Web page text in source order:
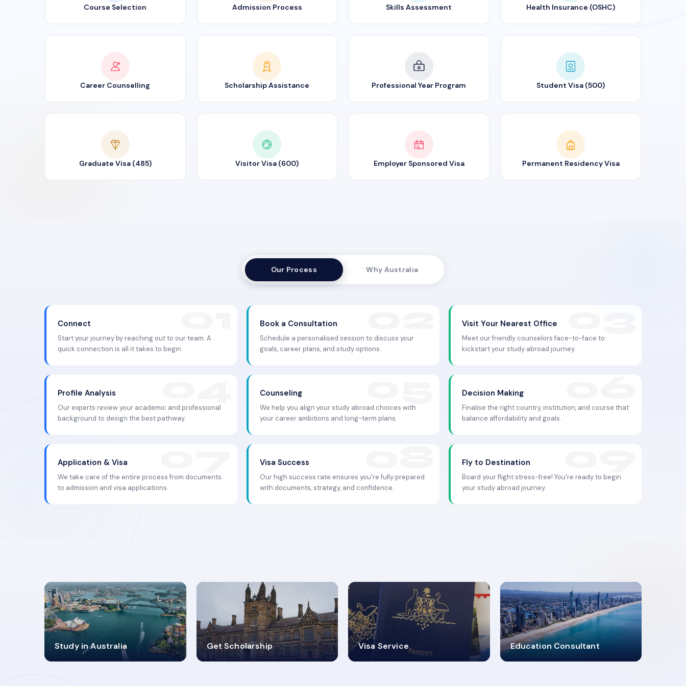
Course Selection Admission Process Skills Assessment Health Insurance (OSHC)
Career Counselling Scholarship Assistance Professional Year Program Student Visa (500)
Graduate Visa (485) Visitor Visa (600) Employer Sponsored Visa Permanent Residency Visa
Our Process Why Australia
Connect
Start your journey by reaching out to our team. A
quick connection is all it takes to begin.
Book a Consultation
Schedule a personalised session to discuss your
goals, career plans, and study options.
Visit Your Nearest Office
Meet our friendly counselors face-to-face to
kickstart your study abroad journey.
Profile Analysis
Our experts review your academic and professional
background to design the best pathway.
Counseling
We help you align your study abroad choices with
your career ambitions and long-term plans.
Decision Making
Finalise the right country, institution, and course that
balance affordability and goals.
Application & Visa
We take care of the entire process from documents
to admission and visa applications.
Visa Success
Our high success rate ensures you're fully prepared
with documents, strategy, and confidence.
Fly to Destination
Board your flight stress-free! You're ready to begin
your study abroad journey.
Study in Australia
98%
SUCCESS RATES
Get Scholarship
4.9K+
VISA PROCESS
Visa Service
30+
VISA CATEGORIES
Education Consultant
2619348
MARN REGISTERED